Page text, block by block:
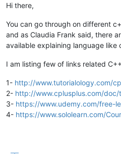
Hi there,
You can go through on different
and as Claudia Frank said, there
available explaining language like
I am listing few of links related
1- http://www.tutorialology.com/
2- http://www.cplusplus.com/doc/
3- https://www.udemy.com/free-
4- https://www.sololearn.com/